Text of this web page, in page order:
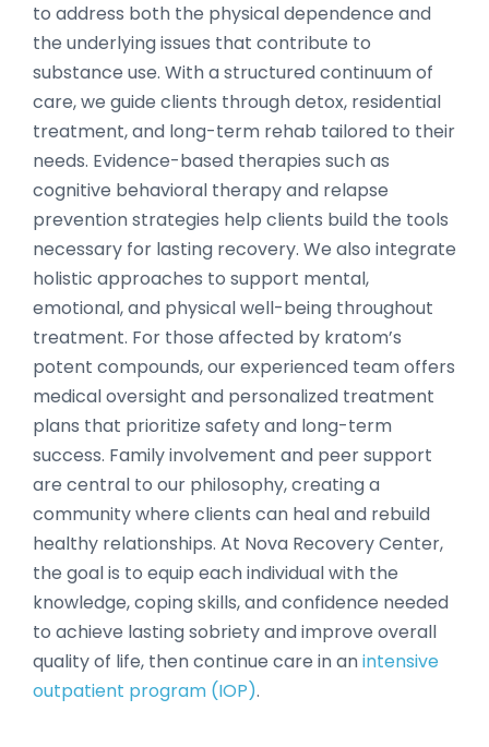
to address both the physical dependence and
the underlying issues that contribute to
substance use. With a structured continuum of
care, we guide clients through detox, residential
treatment, and long-term rehab tailored to their
needs. Evidence-based therapies such as
cognitive behavioral therapy and relapse
prevention strategies help clients build the tools
necessary for lasting recovery. We also integrate
holistic approaches to support mental,
emotional, and physical well-being throughout
treatment. For those affected by kratom’s
potent compounds, our experienced team offers
medical oversight and personalized treatment
plans that prioritize safety and long-term
success. Family involvement and peer support
are central to our philosophy, creating a
community where clients can heal and rebuild
healthy relationships. At Nova Recovery Center,
the goal is to equip each individual with the
knowledge, coping skills, and confidence needed
to achieve lasting sobriety and improve overall
quality of life, then continue care in anintensive
outpatient program (IOP).